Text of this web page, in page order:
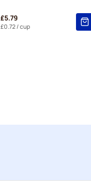
£5.79
£0.72/ cup